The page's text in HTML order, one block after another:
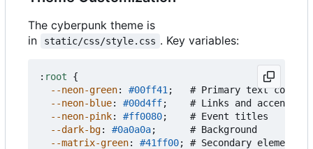
The cyberpunk theme is
in
static/css/style.css . Key variables:
: root
{
--neon-green: #00ff41 ; # Primary text color
--neon-blue: #00d4ff; # Links and
accents
--neon-pink: #ff0080; # Event titles
--dark-bg: #0a0a0a; # Background
--matrix-green: #41ff00; # Secondary elements